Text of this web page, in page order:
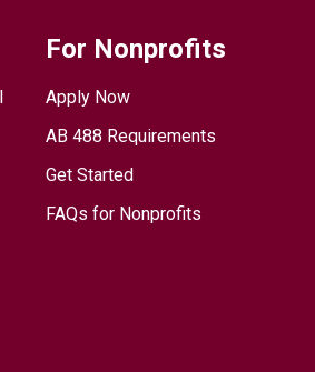
For Nonprofits
Apply Now
AB 488 Requirements
Get Started
FAQs for Nonprofits